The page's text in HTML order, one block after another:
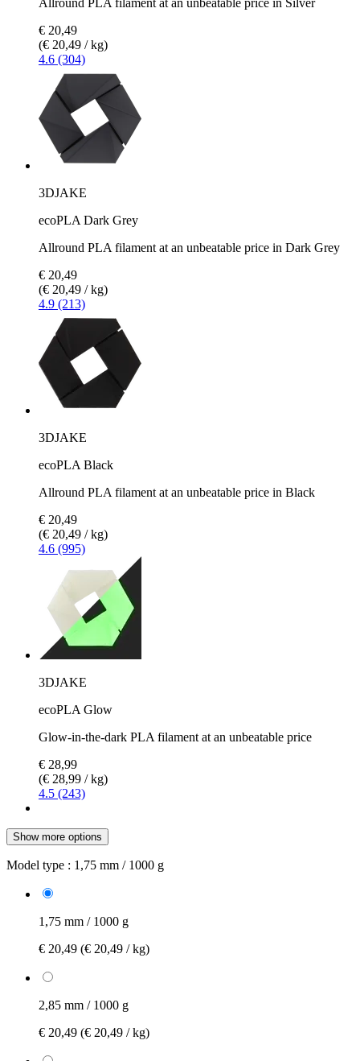
€ 20,49
(€ 20,49 / kg)
4.6 (304)
3DJAKE
ecoPLA Dark Grey
Allround PLA filament at an unbeatable price in Dark Grey
€ 20,49
(€ 20,49 / kg)
4.9 (213)
3DJAKE
ecoPLA Black
Allround PLA filament at an unbeatable price in Black
€ 20,49
(€ 20,49 / kg)
4.6 (995)
3DJAKE
ecoPLA Glow
Glow-in-the-dark PLA filament at an unbeatable price
€ 28,99
(€ 28,99 / kg)
4.5 (243)
Show more options
Model type : 1,75 mm / 1000 g
1,75 mm / 1000 g
€ 20,49 (€ 20,49 / kg)
2,85 mm / 1000 g
€ 20,49 (€ 20,49 / kg)